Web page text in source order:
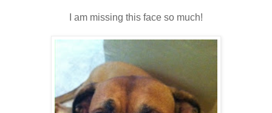
I am missing this face so much!